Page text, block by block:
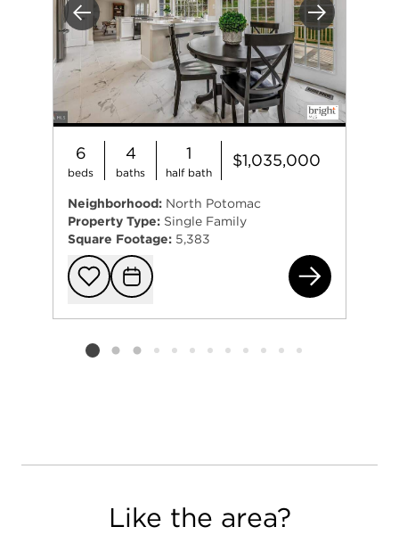
Previous Next
6
beds
4
baths
1
half bath
$1,035,000
Neighborhood: North Potomac
Property Type: Single Family
Square Footage: 5,383
Add to
Request
Listing card 2 selected
Like the area?